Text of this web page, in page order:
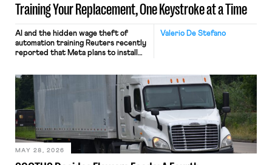
Training Your Replacement, One Keystroke at a Time
Valerio De Stefano
AI and the hidden wage theft of
automation training Reuters recently
reported that Meta plans to install
mouse movements, clicks, and
keystrokes for AI training. Meta says
performance evaluation and will
include safeguards. Most revealingly,
employees would help train these […]
MAY 28, 2026